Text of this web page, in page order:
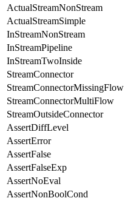
ActualStreamNonStream
ActualStreamSimple
InStreamNonStream
InStreamPipeline
InStreamTwoInside
StreamConnector
StreamConnectorMissingFlow
StreamConnectorMultiFlow
StreamOutsideConnector
AssertDiffLevel
AssertError
AssertFalse
AssertFalseExp
AssertNoEval
AssertNonBoolCond